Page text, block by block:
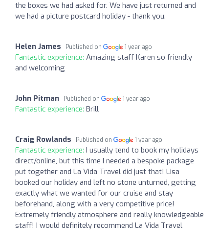
the boxes we had asked for. We have just returned and
we had a picture postcard holiday - thank you.
Helen James Published on 1 year ago
Fantastic experience: Amazing staff Karen so friendly
and welcoming
John Pitman Published on 1 year ago
Fantastic experience: Brill
Craig Rowlands Published on 1 year ago
Fantastic experience: I usually tend to book my holidays
direct/online, but this time I needed a bespoke package
put together and La Vida Travel did just that! Lisa
booked our holiday and left no stone unturned, getting
exactly what we wanted for our cruise and stay
beforehand, along with a very competitive price!
Extremely friendly atmosphere and really knowledgeable
staff! I would definitely recommend La Vida Travel